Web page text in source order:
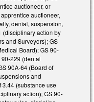
auctioneer, or
auctioneer,
denial, suspension,
(disciplinary action by
and Surveyors); GS
Board); GS 90-
229 (dental
90A-64 (Board of
and
(substance use
action); GS 90-